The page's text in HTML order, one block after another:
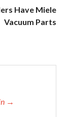
Have Miele
Vacuum Parts
→